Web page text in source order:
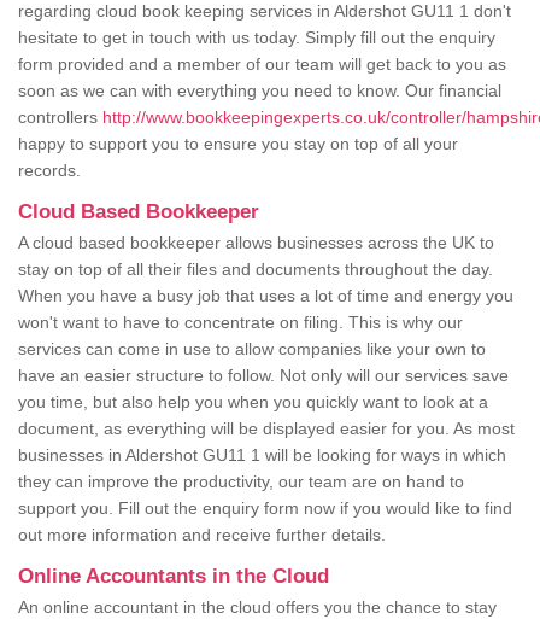
regarding cloud book keeping services in Aldershot GU11 1 don't
hesitate to get in touch with us today. Simply fill out the enquiry
form provided and a member of our team will get back to you as
soon as we can with everything you need to know. Our financial
controllers http://www.bookkeepingexperts.co.uk/controller/
happy to support you to ensure you stay on top of all your
records.
Cloud Based Bookkeeper
A cloud based bookkeeper allows businesses across the UK to
stay on top of all their files and documents throughout the day.
When you have a busy job that uses a lot of time and energy you
won't want to have to concentrate on filing. This is why our
services can come in use to allow companies like your own to
have an easier structure to follow. Not only will our services save
you time, but also help you when you quickly want to look at a
document, as everything will be displayed easier for you. As most
businesses in Aldershot GU11 1 will be looking for ways in which
they can improve the productivity, our team are on hand to
support you. Fill out the enquiry form now if you would like to find
out more information and receive further details.
Online Accountants in the Cloud
An online accountant in the cloud offers you the chance to stay